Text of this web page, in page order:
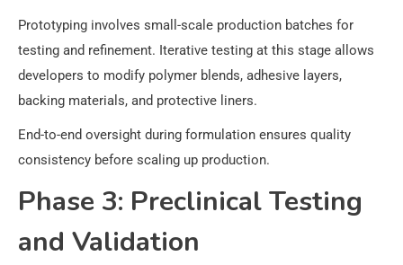
Prototyping involves small-scale production batches for
testing and refinement. Iterative testing at this stage allows
developers to modify polymer blends, adhesive layers,
backing materials, and protective liners.
End-to-end oversight during formulation ensures quality
consistency before scaling up production.
Phase 3: Preclinical Testing
and Validation